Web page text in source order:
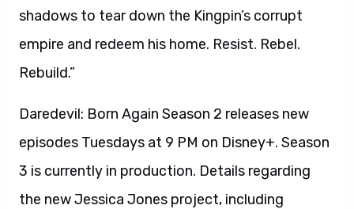
shadows to tear down the Kingpin’s corrupt
empire and redeem his home. Resist. Rebel.
Rebuild.”
Daredevil: Born Again Season 2 releases new
episodes Tuesdays at 9 PM on Disney+. Season
3 is currently in production. Details regarding
the new Jessica Jones project, including